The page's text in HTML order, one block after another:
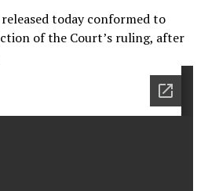
today conformed to
of the Court’s ruling, after